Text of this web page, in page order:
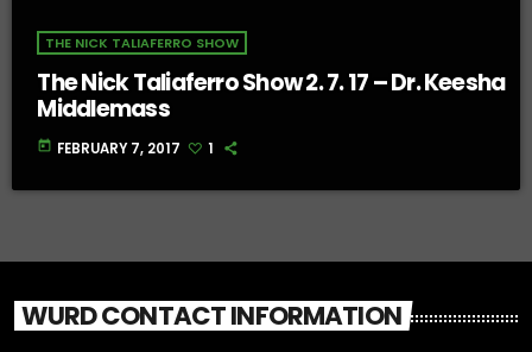
THE NICK TALIAFERRO SHOW
The Nick Taliaferro Show 2. 7. 17 – Dr. Keesha
Middlemass
today FEBRUARY 7, 2017 1
WURD CONTACT INFORMATION